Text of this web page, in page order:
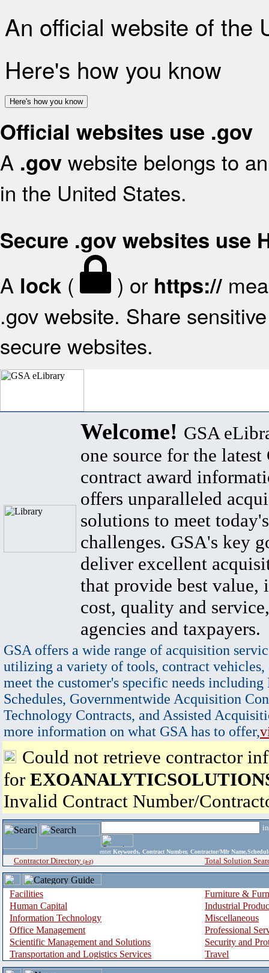
An official website of the
Here's how you know
Here's how you know
Official websites use .gov
A .gov website belongs to
in the United States.
Secure .gov websites use
A lock ( ) or https://
.gov website. Share
secure websites.
Welcome! GSA
one source for the latest
contract award
offers unparalleled
solutions to meet
challenges. GSA's key
deliver excellent
that provide best value,
cost, quality and
agencies and taxpayers.
GSA offers a wide range of acquisition
utilizing a variety of tools, contract vehicles,
meet the customer's specific needs
Schedules, Governmentwide Acquisition
Technology Contracts, and Assisted
more information on what GSA has to offer,
Could not retrieve contractor
for
Invalid Contract Number/
enter Keywords, Contract Number, Contractor/Mfr
Contractor Directory (a-z) Total Solution
Facilities
Furniture &
Human Capital
Industrial
Information Technology
Miscellaneous
Office Management
Professional
Scientific Management and Solutions
Security and
Transportation and Logistics Services
Travel